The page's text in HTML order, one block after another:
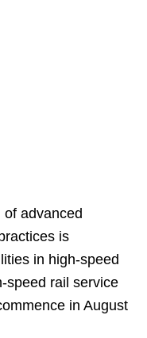
advanced
is
in high-speed
speed rail service
in August